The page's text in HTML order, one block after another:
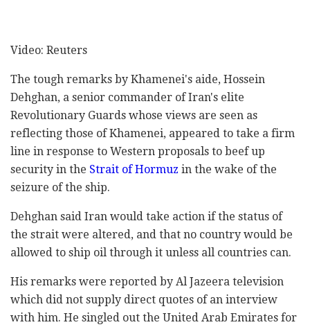
Video: Reuters
The tough remarks by Khamenei's aide, Hossein
Dehghan, a senior commander of Iran's elite
Revolutionary Guards whose views are seen as
reflecting those of Khamenei, appeared to take a firm
line in response to Western proposals to beef up
security in the Strait of Hormuz in the wake of the
seizure of the ship.
Dehghan said Iran would take action if the status of
the strait were altered, and that no country would be
allowed to ship oil through it unless all countries can.
His remarks were reported by Al Jazeera television
which did not supply direct quotes of an interview
with him. He singled out the United Arab Emirates for